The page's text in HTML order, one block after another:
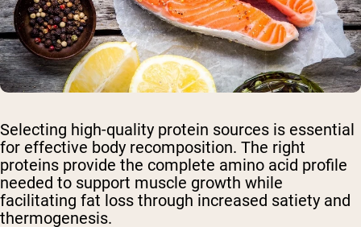
Selecting high-quality protein sources is essential
for effective body recomposition. The right
proteins provide the complete amino acid profile
needed to support muscle growth while
facilitating fat loss through increased satiety and
thermogenesis.